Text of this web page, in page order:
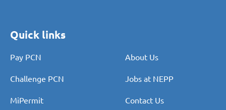
Quick links
Pay PCN About Us
Challenge PCN Jobs at NEPP
MiPermit Contact Us